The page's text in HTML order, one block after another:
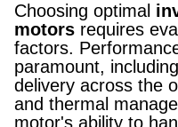
Choosing optimal
motors requires
factors.
paramount,
delivery across the
and thermal
motor's ability to